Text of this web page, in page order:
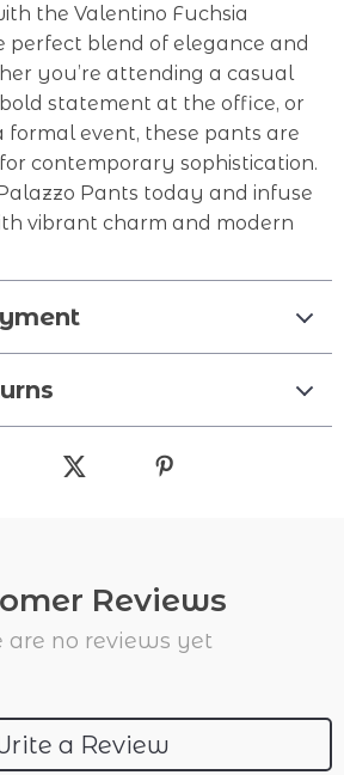
the Valentino Fuchsia
perfect blend of elegance and
you’re attending a casual
statement at the office, or
event, these pants are
contemporary sophistication.
Pants today and infuse
vibrant charm and modern
Reviews
are no reviews yet
a Review